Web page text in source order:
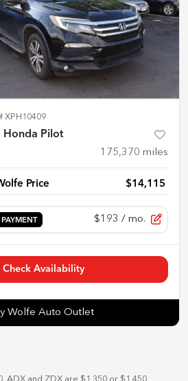
XPH10409
Honda Pilot
175,370 miles
Price $14,115
PAYMENT $193 / mo.
Check Availability
Wolfe Auto Outlet